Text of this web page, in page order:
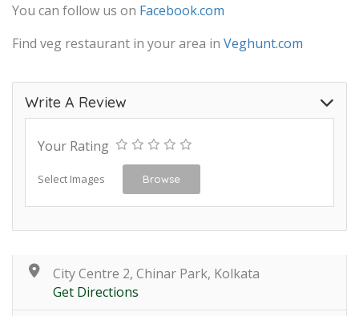
You can follow us on Facebook.com
Find veg restaurant in your area in Veghunt.com
Write A Review
Your Rating
Select Images Browse
City Centre 2, Chinar Park, Kolkata
Get Directions